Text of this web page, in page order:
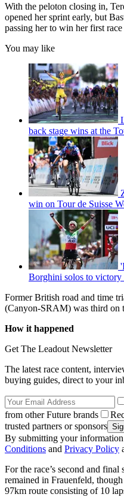
With the peloton closing in,
opened her sprint early, but
passing her to win her first
You may like
back stage wins at the
win on Tour de Suisse
Borghini solos to victory
Former British road and time
(Canyon-SRAM) was third on
How it happened
Get The Leadout Newsletter
The latest race content,
buying guides, direct to your
from other Future brands
trusted partners or sponsors
By submitting your
Conditions and Privacy Policy
For the race’s second and final
remained in Frauenfeld,
97km route consisting of 10